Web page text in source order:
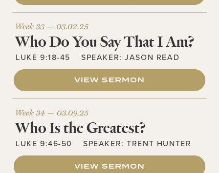
Week 33 — 03.02.25
Who Do You Say That I Am?
LUKE 9:18-45 SPEAKER:JASON READ
VIEW SERMON
Week 34 — 03.09.25
Who Is the Greatest?
LUKE 9:46-50 SPEAKER:TRENT HUNTER
VIEW SERMON